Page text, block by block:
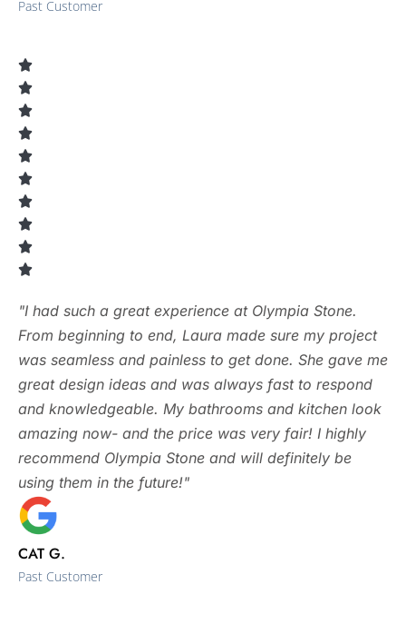
Past Customer
"I had such a great experience at Olympia Stone.
From beginning to end, Laura made sure my project
was seamless and painless to get done. She gave me
great design ideas and was always fast to respond
and knowledgeable. My bathrooms and kitchen look
amazing now- and the price was very fair! I highly
recommend Olympia Stone and will definitely be
using them in the future!"
CAT G.
Past Customer